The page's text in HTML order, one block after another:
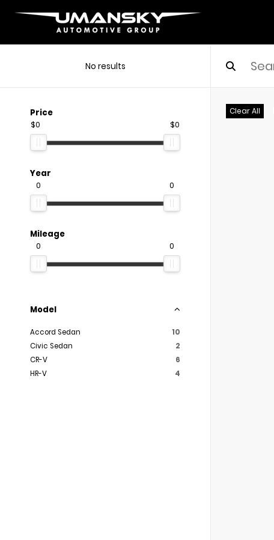
No results
Price
$0 $0
Year
0 0
Mileage
0 0
Model
Accord Sedan
10
Civic Sedan
2
CR-V
6
HR-V
4
Clear All